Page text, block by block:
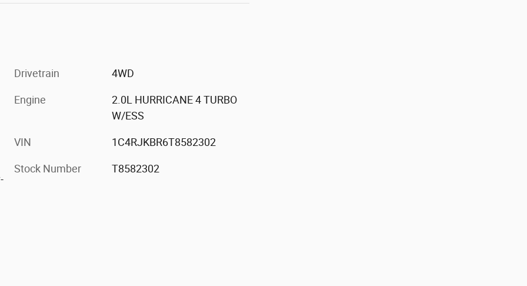
Drivetrain 4WD
Engine
2.0L HURRICANE 4 TURBO
W/ESS
VIN 1C4RJKBR6T8582302
Stock Number T8582302